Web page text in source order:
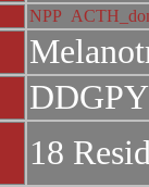
NPP
18